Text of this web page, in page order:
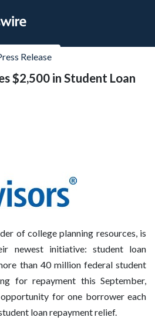
Release
$2,500 in Student Loan
of college planning resources, is
newest initiative: student loan
than 40 million federal student
for repayment this September,
for one borrower each
loan repayment relief.